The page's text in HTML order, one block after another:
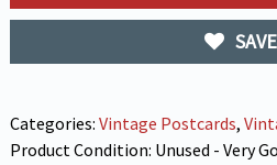
SAVE
Categories: Vintage Postcards,
Product Condition: Unused - Very